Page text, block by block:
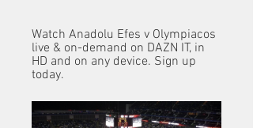
Watch Anadolu Efes v Olympiacos
live & on-demand on DAZN IT, in
HD and on any device. Sign up
today.